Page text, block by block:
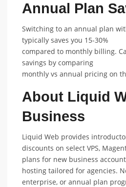
Annual Plan
Switching to an annual plan
typically saves you 15-30%
compared to monthly billing.
savings by comparing
monthly vs annual pricing on
About Liquid
Business
Liquid Web provides
discounts on select VPS,
plans for new business
hosting tailored for agencies.
enterprise, or annual plan